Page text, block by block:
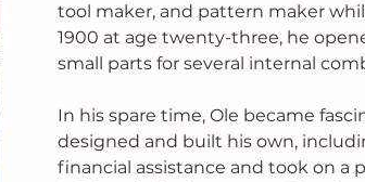
tool maker, and pattern maker
1900 at age twenty-three, he
small parts for several internal
In his spare time, Ole became
designed and built his own,
financial assistance and took on a